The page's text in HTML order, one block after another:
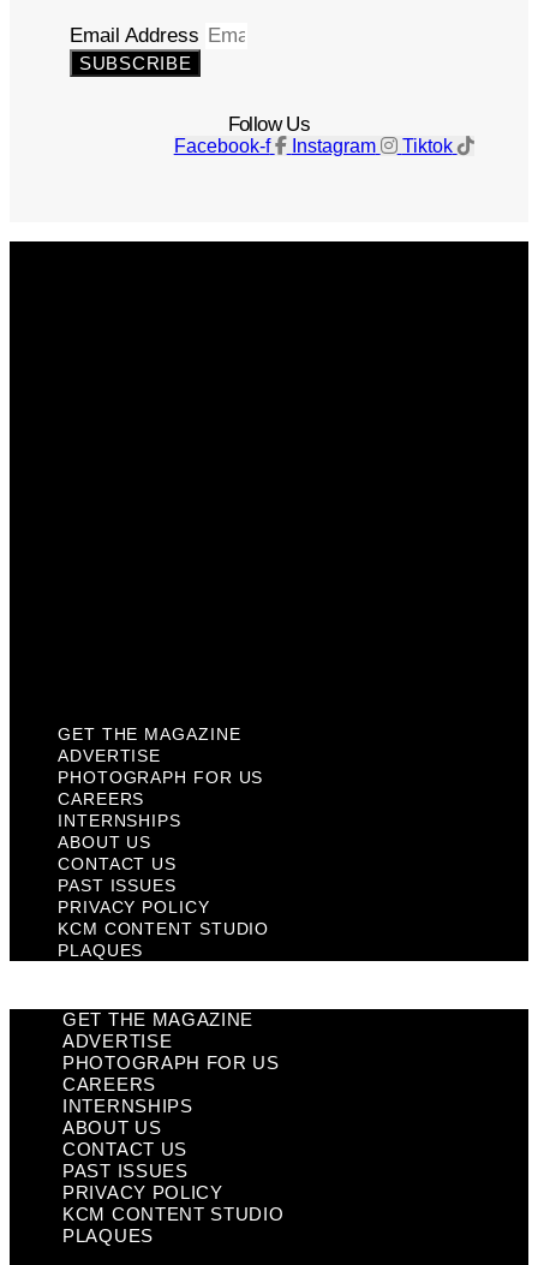
Email Address
SUBSCRIBE
Follow Us
Facebook-f Instagram Tiktok
GET THE MAGAZINE
ADVERTISE
PHOTOGRAPH FOR US
CAREERS
INTERNSHIPS
ABOUT US
CONTACT US
PAST ISSUES
PRIVACY POLICY
KCM CONTENT STUDIO
PLAQUES
GET THE MAGAZINE
ADVERTISE
PHOTOGRAPH FOR US
CAREERS
INTERNSHIPS
ABOUT US
CONTACT US
PAST ISSUES
PRIVACY POLICY
KCM CONTENT STUDIO
PLAQUES